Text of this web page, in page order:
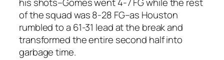
his shots–Gomes went 4-7 FG while the rest
of the squad was 8-28 FG–as Houston
rumbled to a 61-31 lead at the break and
transformed the entire second half into
garbage time.